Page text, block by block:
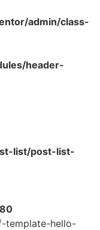
admin/class-
header-
list/post-list-
template-hello-